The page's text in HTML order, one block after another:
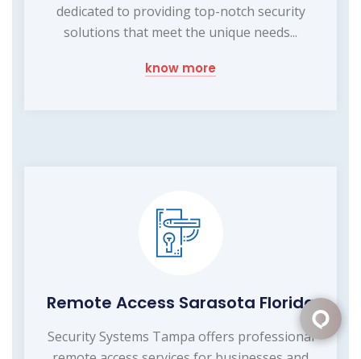
dedicated to providing top-notch security
solutions that meet the unique needs...
know more
Remote Access Sarasota Florida
Security Systems Tampa offers professional